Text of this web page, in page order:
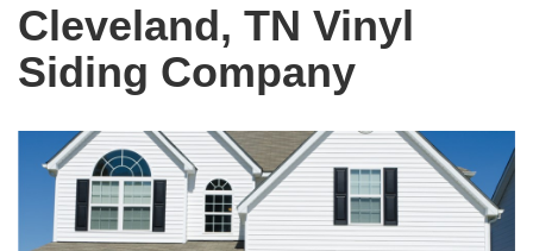
Cleveland, TN Vinyl
Siding Company